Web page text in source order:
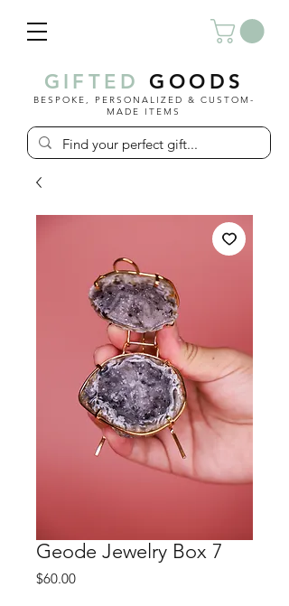
GIFTED GOODS
BESPOKE, PERSONALIZED & CUSTOM-
MADE ITEMS
Geode Jewelry Box 7
$60.00Price